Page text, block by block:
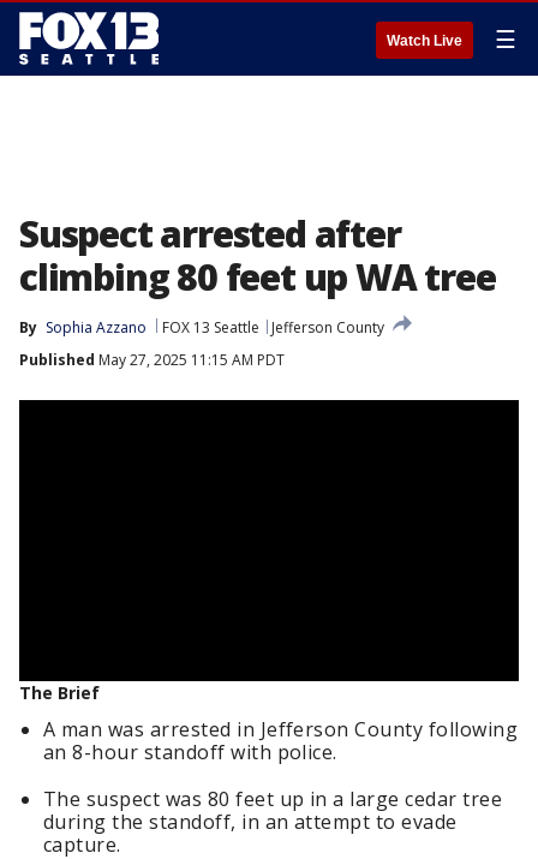
Watch Live ☰
Suspect arrested after
climbing 80 feet up WA tree
By Sophia Azzano FOX 13 Seattle
Jefferson County
Published May 27, 2025 11:15 AM PDT
The Brief
A man was arrested in Jefferson County following
an 8-hour standoff with police.
The suspect was 80 feet up in a large cedar tree
during the standoff, in an attempt to evade
capture.